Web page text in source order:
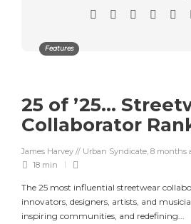
Features
25 of ’25…
Collaborator
James Harvey // Urban Syndicate, 8 months
18 min
The 25 most influential streetwear
innovators, designers, artists, and
inspiring communities, and redefining...